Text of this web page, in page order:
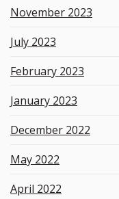
November 2023
July 2023
February 2023
January 2023
December 2022
May 2022
April 2022